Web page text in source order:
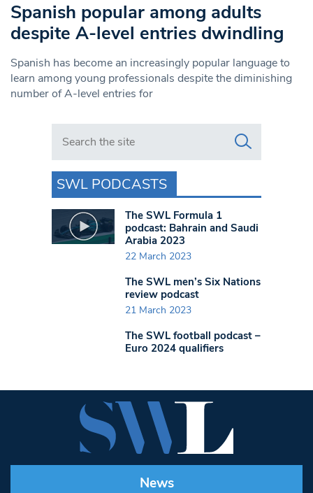
Spanish popular among adults
despite A-level entries dwindling
Spanish has become an increasingly popular language to
learn among young professionals despite the diminishing
number of A-level entries for
Search in https://www.swlondoner.co.uk/
SWL PODCASTS
The SWL Formula 1
podcast: Bahrain and Saudi
Arabia 2023
22 March 2023
The SWL men’s Six Nations
review podcast
21 March 2023
The SWL football podcast –
Euro 2024 qualifiers
News